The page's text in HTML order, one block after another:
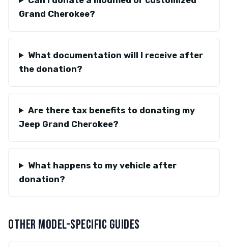
Grand Cherokee?
What documentation will I receive after
the donation?
Are there tax benefits to donating my
Jeep Grand Cherokee?
What happens to my vehicle after
donation?
OTHER MODEL-SPECIFIC GUIDES